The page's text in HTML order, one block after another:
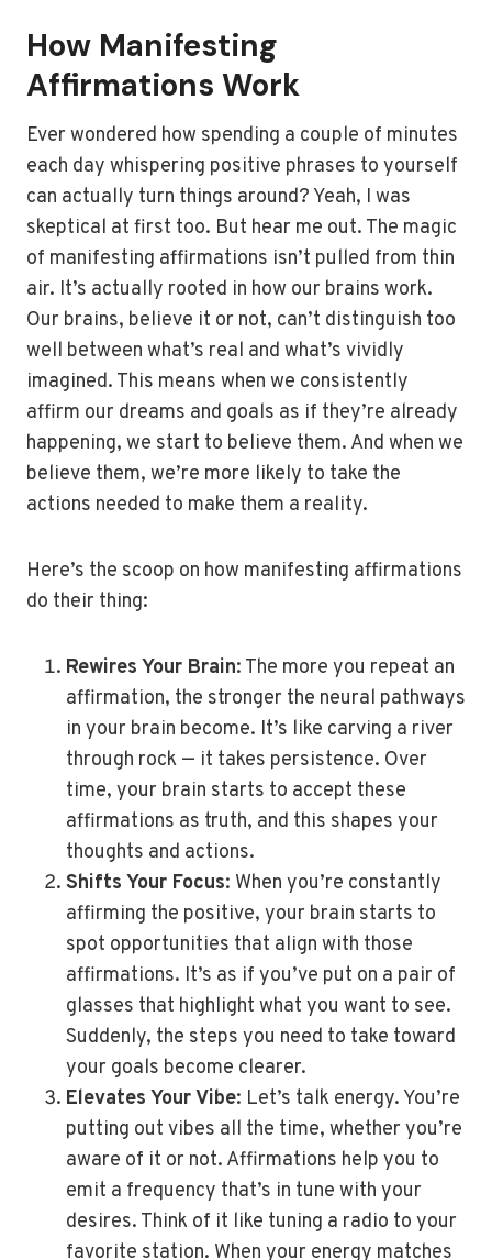
How Manifesting
Affirmations Work
Ever wondered how spending a couple of minutes
each day whispering positive phrases to yourself
can actually turn things around? Yeah, I was
skeptical at first too. But hear me out. The magic
of manifesting affirmations isn’t pulled from thin
air. It’s actually rooted in how our brains work.
Our brains, believe it or not, can’t distinguish too
well between what’s real and what’s vividly
imagined. This means when we consistently
affirm our dreams and goals as if they’re already
happening, we start to believe them. And when we
believe them, we’re more likely to take the
actions needed to make them a reality.
Here’s the scoop on how manifesting affirmations
do their thing:
Rewires Your Brain: The more you repeat an
affirmation, the stronger the neural pathways
in your brain become. It’s like carving a river
through rock — it takes persistence. Over
time, your brain starts to accept these
affirmations as truth, and this shapes your
thoughts and actions.
Shifts Your Focus: When you’re constantly
affirming the positive, your brain starts to
spot opportunities that align with those
affirmations. It’s as if you’ve put on a pair of
glasses that highlight what you want to see.
Suddenly, the steps you need to take toward
your goals become clearer.
Elevates Your Vibe: Let’s talk energy. You’re
putting out vibes all the time, whether you’re
aware of it or not. Affirmations help you to
emit a frequency that’s in tune with your
desires. Think of it like tuning a radio to your
favorite station. When your energy matches